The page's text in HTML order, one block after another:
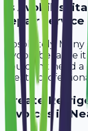
Is Avobill
repair
Absolutely. Many
Avobill because
You don't need
create
Create
Invoices in